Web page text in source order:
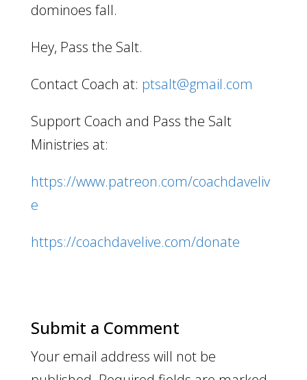
dominoes fall.
Hey, Pass the Salt.
Contact Coach at: ptsalt@gmail.com
Support Coach and Pass the Salt
Ministries at:
https://www.patreon.com/coachdaveliv
e
https://coachdavelive.com/donate
Submit a Comment
Your email address will not be